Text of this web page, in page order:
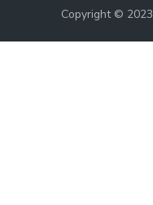
Copyright © 2023